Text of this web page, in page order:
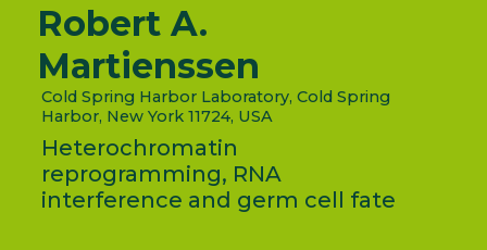
Robert A.
Martienssen
Cold Spring Harbor Laboratory, Cold Spring
Harbor, New York 11724, USA
Heterochromatin
reprogramming, RNA
interference and germ cell fate